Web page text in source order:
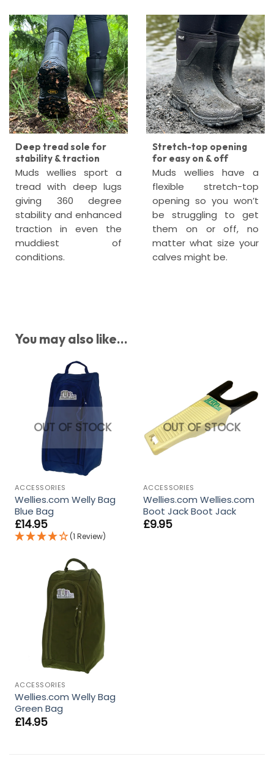
Deep tread sole for
stability & traction
Muds wellies sport a
tread with deep lugs
giving 360 degree
stability and enhanced
traction in even the
muddiest of
conditions.
Stretch-top opening
for easy on & off
Muds wellies have a
flexible stretch-top
opening so you won’t
be struggling to get
them on or off, no
matter what size your
calves might be.
You may also like...
OUT OF STOCK
ACCESSORIES
Wellies.com Welly Bag
Blue Bag
£14.95
(1 Review)
OUT OF STOCK
ACCESSORIES
Wellies.com Wellies.com
Boot Jack Boot Jack
£9.95
ACCESSORIES
Wellies.com Welly Bag
Green Bag
£14.95